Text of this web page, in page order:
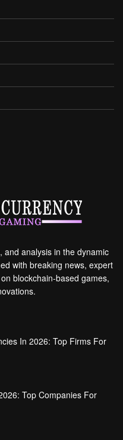
and analysis in the dynamic
with breaking news, expert
blockchain-based games,
In 2026: Top Firms For
Top Companies For